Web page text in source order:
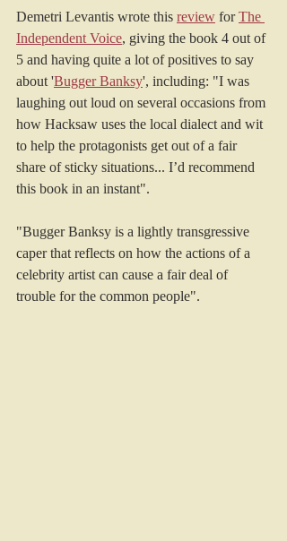
Demetri Levantis wrote this review for The
Independent Voice, giving the book 4 out of
5 and having quite a lot of positives to say
about 'Bugger Banksy', including: "I was
laughing out loud on several occasions from
how Hacksaw uses the local dialect and wit
to help the protagonists get out of a fair
share of sticky situations... I’d recommend
this book in an instant".
"Bugger Banksy is a lightly transgressive
caper that reflects on how the actions of a
celebrity artist can cause a fair deal of
trouble for the common people".